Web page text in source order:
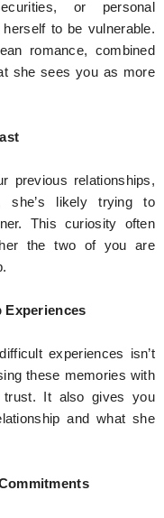
or personal
to be vulnerable.
romance, combined
she sees you as more
previous relationships,
she’s likely trying to
This curiosity often
the two of you are
Experiences
experiences isn’t
these memories with
It also gives you
and what she